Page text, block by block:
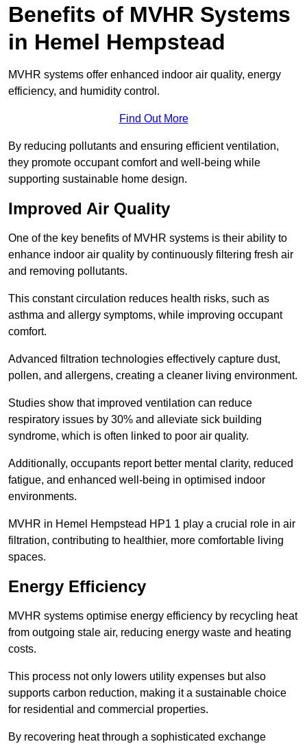
Benefits of MVHR Systems
in Hemel Hempstead
MVHR systems offer enhanced indoor air quality, energy
efficiency, and humidity control.
Find Out More
By reducing pollutants and ensuring efficient ventilation,
they promote occupant comfort and well-being while
supporting sustainable home design.
Improved Air Quality
One of the key benefits of MVHR systems is their ability to
enhance indoor air quality by continuously filtering fresh air
and removing pollutants.
This constant circulation reduces health risks, such as
asthma and allergy symptoms, while improving occupant
comfort.
Advanced filtration technologies effectively capture dust,
pollen, and allergens, creating a cleaner living environment.
Studies show that improved ventilation can reduce
respiratory issues by 30% and alleviate sick building
syndrome, which is often linked to poor air quality.
Additionally, occupants report better mental clarity, reduced
fatigue, and enhanced well-being in optimised indoor
environments.
MVHR in Hemel Hempstead HP1 1 play a crucial role in air
filtration, contributing to healthier, more comfortable living
spaces.
Energy Efficiency
MVHR systems optimise energy efficiency by recycling heat
from outgoing stale air, reducing energy waste and heating
costs.
This process not only lowers utility expenses but also
supports carbon reduction, making it a sustainable choice
for residential and commercial properties.
By recovering heat through a sophisticated exchange